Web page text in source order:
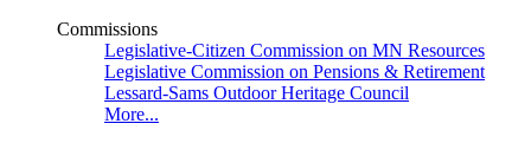
Commissions
Legislative-Citizen Commission on MN Resources
Legislative Commission on Pensions & Retirement
Lessard-Sams Outdoor Heritage Council
More...